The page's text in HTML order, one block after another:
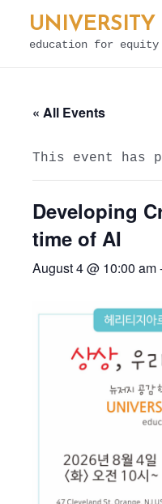
Skip
education for equity
« All Events
This event has
Developing
time of AI
August 4 @ 10:00 am